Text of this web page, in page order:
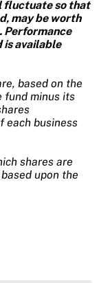
fluctuate so that
may be worth
Performance
is available
based on the
fund minus its
each business
shares are
upon the